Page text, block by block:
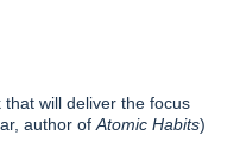
will deliver the focus
author of Atomic Habits)